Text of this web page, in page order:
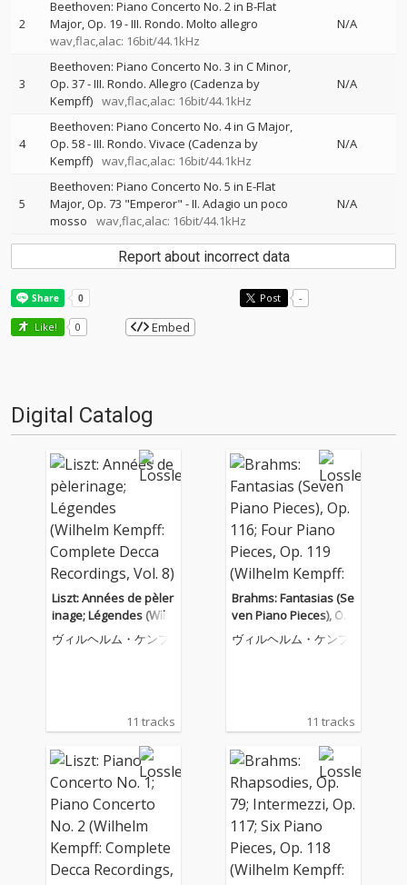
2
Beethoven: Piano Concerto No. 2 in B-Flat
Major, Op. 19 - III. Rondo. Molto allegro
wav,flac,alac: 16bit/44.1kHz
N/A
3
Beethoven: Piano Concerto No. 3 in C Minor,
Op. 37 - III. Rondo. Allegro (Cadenza by
Kempff) wav,flac,alac: 16bit/44.1kHz
N/A
4
Beethoven: Piano Concerto No. 4 in G Major,
Op. 58 - III. Rondo. Vivace (Cadenza by
Kempff) wav,flac,alac: 16bit/44.1kHz
N/A
5
Beethoven: Piano Concerto No. 5 in E-Flat
Major, Op. 73 "Emperor" - II. Adagio un poco
mosso
wav,flac,alac: 16bit/44.1kHz
N/A
Report about incorrect data
Post -
Like! 0 Embed
Digital Catalog
Liszt: Années de pèler
inage; Légendes (Wilh
elm Kempff: Complete
Decca Recordings, Vol.
ヴィルヘルム・ケンプ
11 tracks
Brahms: Fantasias (Se
ven Piano Pieces), Op.
116; Four Piano Piece
s, Op. 119 (Wilhelm Ke
ヴィルヘルム・ケンプ
11 tracks